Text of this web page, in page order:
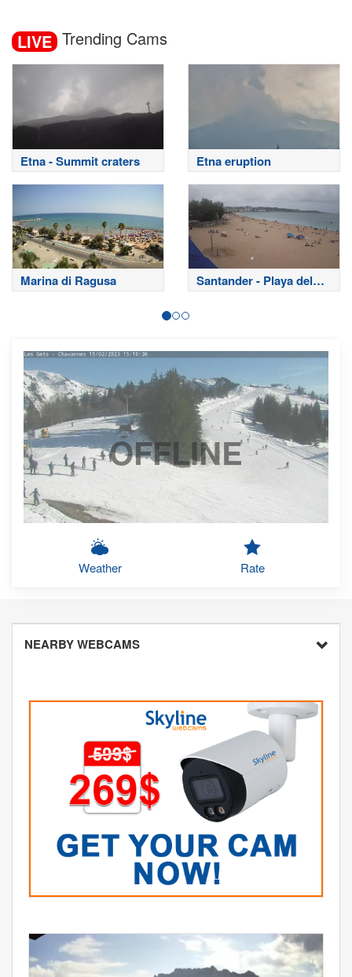
LIVE Trending Cams
Etna - Summit craters Etna eruption
Marina di Ragusa
Santander - Playa del
Sardinero
OFFLINE
Weather Rate
NEARBY WEBCAMS